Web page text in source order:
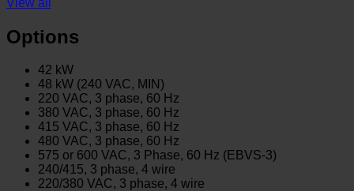
Options
42 kW
48 kW (240 VAC, MIN)
220 VAC, 3 phase, 60 Hz
380 VAC, 3 phase, 60 Hz
415 VAC, 3 phase, 60 Hz
480 VAC, 3 phase, 60 Hz
575 or 600 VAC, 3 Phase, 60 Hz (EBVS-3)
240/415, 3 phase, 4 wire
220/380 VAC, 3 phase, 4 wire